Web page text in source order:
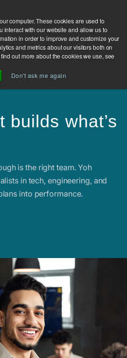
computer. These cookies are used to
interact with our website and allow us to
in order to improve and customize your
and metrics about our visitors both on
out more about the cookies we use, see
Don't ask me again
builds what’s
is the right team. Yoh
in tech, engineering, and
into performance.